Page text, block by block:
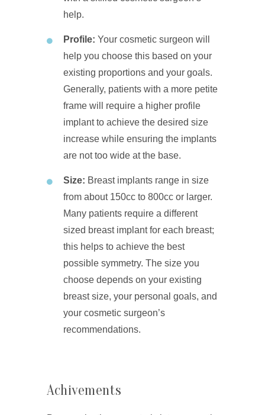
help.
Profile: Your cosmetic surgeon will
help you choose this based on your
existing proportions and your goals.
Generally, patients with a more petite
frame will require a higher profile
implant to achieve the desired size
increase while ensuring the implants
are not too wide at the base.
Size: Breast implants range in size
from about 150cc to 800cc or larger.
Many patients require a different
sized breast implant for each breast;
this helps to achieve the best
possible symmetry. The size you
choose depends on your existing
breast size, your personal goals, and
your cosmetic surgeon’s
recommendations.
Achivements